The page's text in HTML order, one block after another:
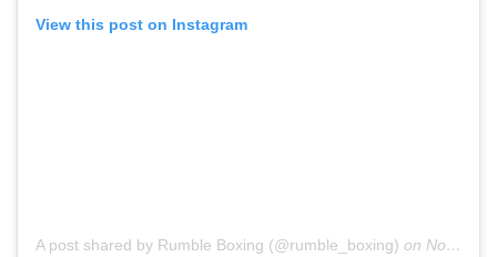
View this post on Instagram
A post shared by Rumble Boxing (@rumble_boxing) on Nov 29, 2018 at 6:15pm PST